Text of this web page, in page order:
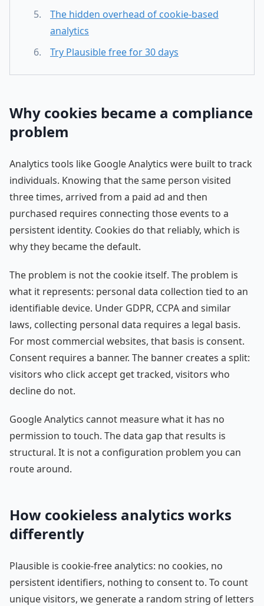
The hidden overhead of cookie-based
analytics
Try Plausible free for 30 days
Why cookies became a compliance
problem
Analytics tools like Google Analytics were built to track
individuals. Knowing that the same person visited
three times, arrived from a paid ad and then
purchased requires connecting those events to a
persistent identity. Cookies do that reliably, which is
why they became the default.
The problem is not the cookie itself. The problem is
what it represents: personal data collection tied to an
identifiable device. Under GDPR, CCPA and similar
laws, collecting personal data requires a legal basis.
For most commercial websites, that basis is consent.
Consent requires a banner. The banner creates a split:
visitors who click accept get tracked, visitors who
decline do not.
Google Analytics cannot measure what it has no
permission to touch. The data gap that results is
structural. It is not a configuration problem you can
route around.
How cookieless analytics works
differently
Plausible is cookie-free analytics: no cookies, no
persistent identifiers, nothing to consent to. To count
unique visitors, we generate a random string of letters